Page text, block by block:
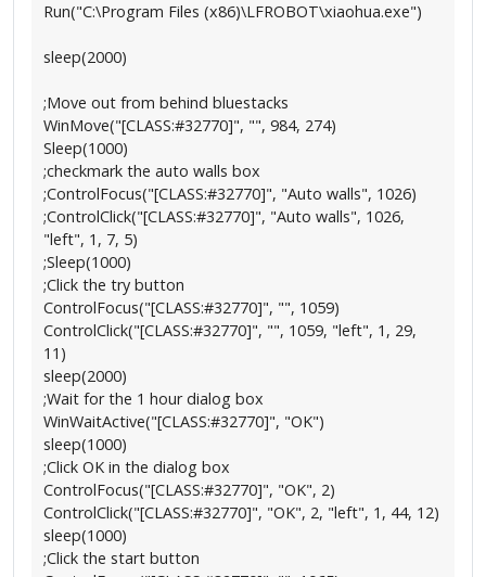
Run("C:\Program Files (x86)\LFROBOT\xiaohua.exe")
sleep(2000)
;Move out from behind bluestacks
WinMove("[CLASS:#32770]", "", 984, 274)
Sleep(1000)
;checkmark the auto walls box
;ControlFocus("[CLASS:#32770]", "Auto walls", 1026)
;ControlClick("[CLASS:#32770]", "Auto walls", 1026,
"left", 1, 7, 5)
;Sleep(1000)
;Click the try button
ControlFocus("[CLASS:#32770]", "", 1059)
ControlClick("[CLASS:#32770]", "", 1059, "left", 1, 29,
11)
sleep(2000)
;Wait for the 1 hour dialog box
WinWaitActive("[CLASS:#32770]", "OK")
sleep(1000)
;Click OK in the dialog box
ControlFocus("[CLASS:#32770]", "OK", 2)
ControlClick("[CLASS:#32770]", "OK", 2, "left", 1, 44, 12)
sleep(1000)
;Click the start button